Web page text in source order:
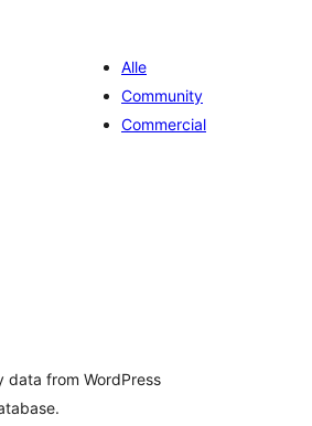
Alle
Community
Commercial
data from WordPress